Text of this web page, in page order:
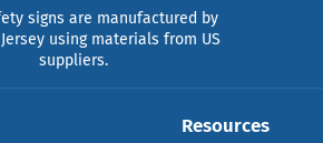
signs are manufactured by
using materials from US
suppliers.
Resources